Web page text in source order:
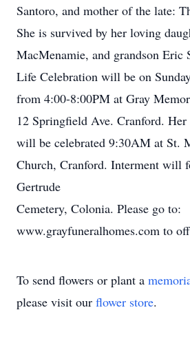
Santoro, and mother of the late:
She is survived by her loving
MacMenamie, and grandson Eric
Life Celebration will be on
from 4:00-8:00PM at Gray
12 Springfield Ave. Cranford. Her
will be celebrated 9:30AM at St.
Church, Cranford. Interment will
Gertrude
Cemetery, Colonia. Please go to:
www.grayfuneralhomes.com to
To send flowers or plant a
please visit our flower store.